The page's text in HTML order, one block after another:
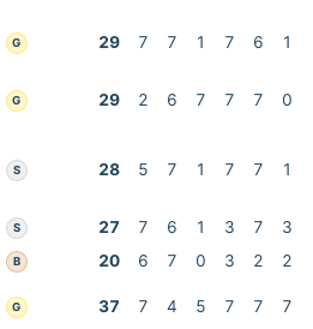
G 29 7 7 1 7 6 1
G 29 2 6 7 7 7 0
S 28 5 7 1 7 7 1
S 27 7 6 1 3 7
3
B 20 6 7 0 3 2 2
G 37 7 4 5 7 7 7